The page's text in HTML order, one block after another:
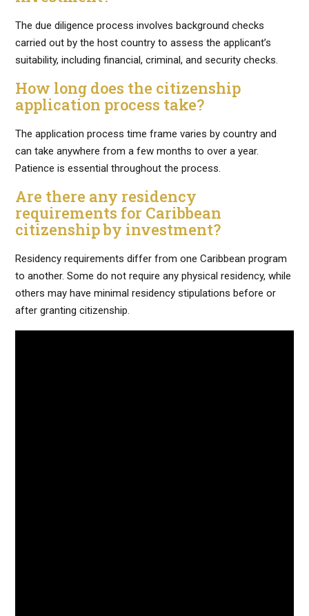
The due diligence process involves background checks
carried out by the host country to assess the applicant’s
suitability, including financial, criminal, and security checks.
How long does the citizenship
application process take?
The application process time frame varies by country and
can take anywhere from a few months to over a year.
Patience is essential throughout the process.
Are there any residency
requirements for Caribbean
citizenship by investment?
Residency requirements differ from one Caribbean program
to another. Some do not require any physical residency, while
others may have minimal residency stipulations before or
after granting citizenship.